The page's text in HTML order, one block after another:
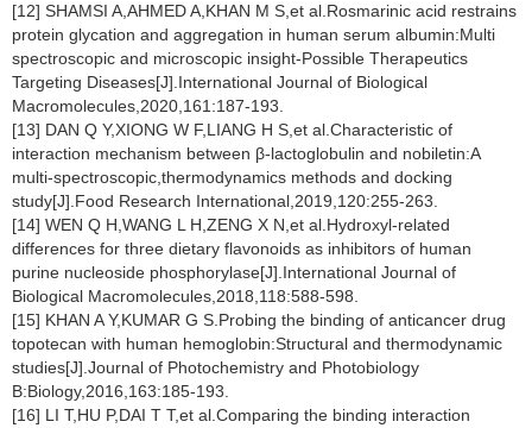
[12] SHAMSI A,AHMED A,KHAN M S,et al.Rosmarinic acid restrains
protein glycation and aggregation in human serum albumin:Multi
spectroscopic and microscopic insight-Possible Therapeutics
Targeting Diseases[J].International Journal of Biological
Macromolecules,2020,161:187-193.
[13] DAN Q Y,XIONG W F,LIANG H S,et al.Characteristic of
interaction mechanism between β-lactoglobulin and nobiletin:A
multi-spectroscopic,thermodynamics methods and docking
study[J].Food Research International,2019,120:255-263.
[14] WEN Q H,WANG L H,ZENG X N,et al.Hydroxyl-related
differences for three dietary flavonoids as inhibitors of human
purine nucleoside phosphorylase[J].International Journal of
Biological Macromolecules,2018,118:588-598.
[15] KHAN A Y,KUMAR G S.Probing the binding of anticancer drug
topotecan with human hemoglobin:Structural and thermodynamic
studies[J].Journal of Photochemistry and Photobiology
B:Biology,2016,163:185-193.
[16] LI T,HU P,DAI T T,et al.Comparing the binding interaction